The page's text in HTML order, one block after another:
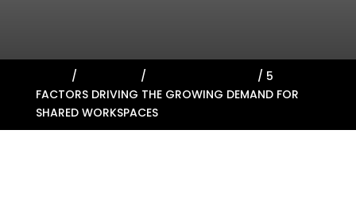
/ / / 5
FACTORS DRIVING THE GROWING DEMAND FOR
SHARED WORKSPACES